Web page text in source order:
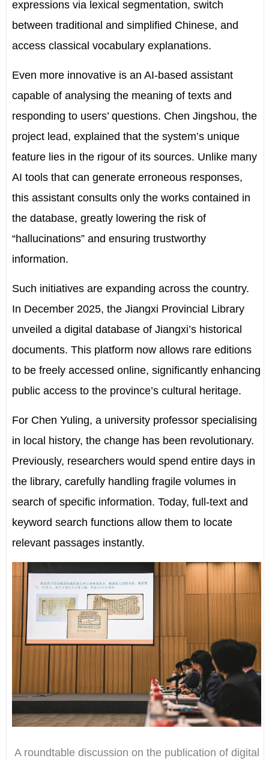
expressions via lexical segmentation, switch
between traditional and simplified Chinese, and
access classical vocabulary explanations.
Even more innovative is an AI-based assistant
capable of analysing the meaning of texts and
responding to users’ questions. Chen Jingshou, the
project lead, explained that the system’s unique
feature lies in the rigour of its sources. Unlike many
AI tools that can generate erroneous responses,
this assistant consults only the works contained in
the database, greatly lowering the risk of
“hallucinations” and ensuring trustworthy
information.
Such initiatives are expanding across the country.
In December 2025, the Jiangxi Provincial Library
unveiled a digital database of Jiangxi’s historical
documents. This platform now allows rare editions
to be freely accessed online, significantly enhancing
public access to the province’s cultural heritage.
For Chen Yuling, a university professor specialising
in local history, the change has been revolutionary.
Previously, researchers would spend entire days in
the library, carefully handling fragile volumes in
search of specific information. Today, full-text and
keyword search functions allow them to locate
relevant passages instantly.
A roundtable discussion on the publication of digital